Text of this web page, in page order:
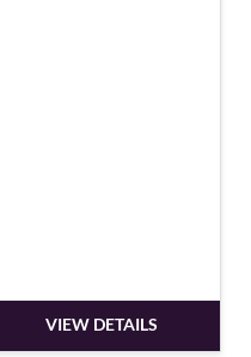
VIEW DETAILS